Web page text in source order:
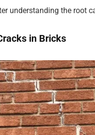
understanding the root
in Bricks